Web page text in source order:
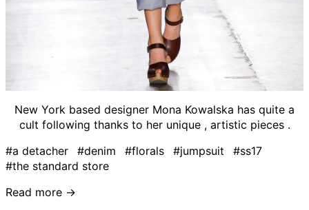
New York based designer Mona Kowalska has quite a
cult following thanks to her unique , artistic pieces .
#a detacher
#denim #florals #jumpsuit
#ss17
#the standard store
Read more →